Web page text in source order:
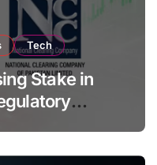
Tech
Stake in